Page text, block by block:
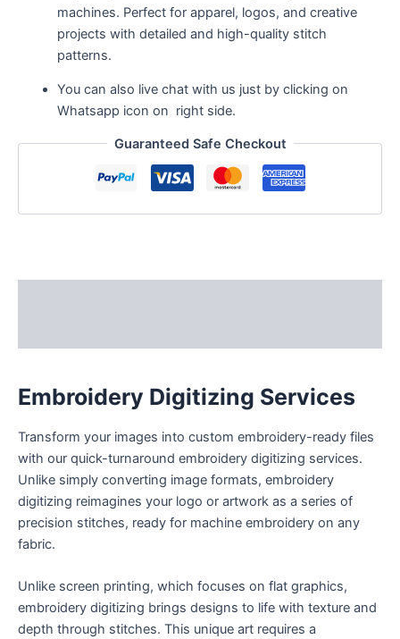
machines. Perfect for apparel, logos, and creative
projects with detailed and high-quality stitch
patterns.
You can also live chat with us just by clicking on
Whatsapp icon on right side.
Guaranteed Safe Checkout
Embroidery Digitizing Services
Transform your images into custom embroidery-ready files
with our quick-turnaround embroidery digitizing services.
Unlike simply converting image formats, embroidery
digitizing reimagines your logo or artwork as a series of
precision stitches, ready for machine embroidery on any
fabric.
Unlike screen printing, which focuses on flat graphics,
embroidery digitizing brings designs to life with texture and
depth through stitches. This unique art requires a